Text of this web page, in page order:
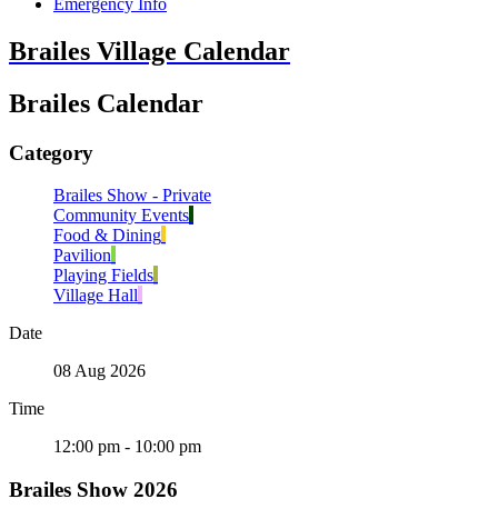
Emergency Info
Brailes Village Calendar
Brailes Calendar
Category
Brailes Show - Private
Community Events
Food & Dining
Pavilion
Playing Fields
Village Hall
Date
08 Aug 2026
Time
12:00 pm - 10:00 pm
Brailes Show 2026